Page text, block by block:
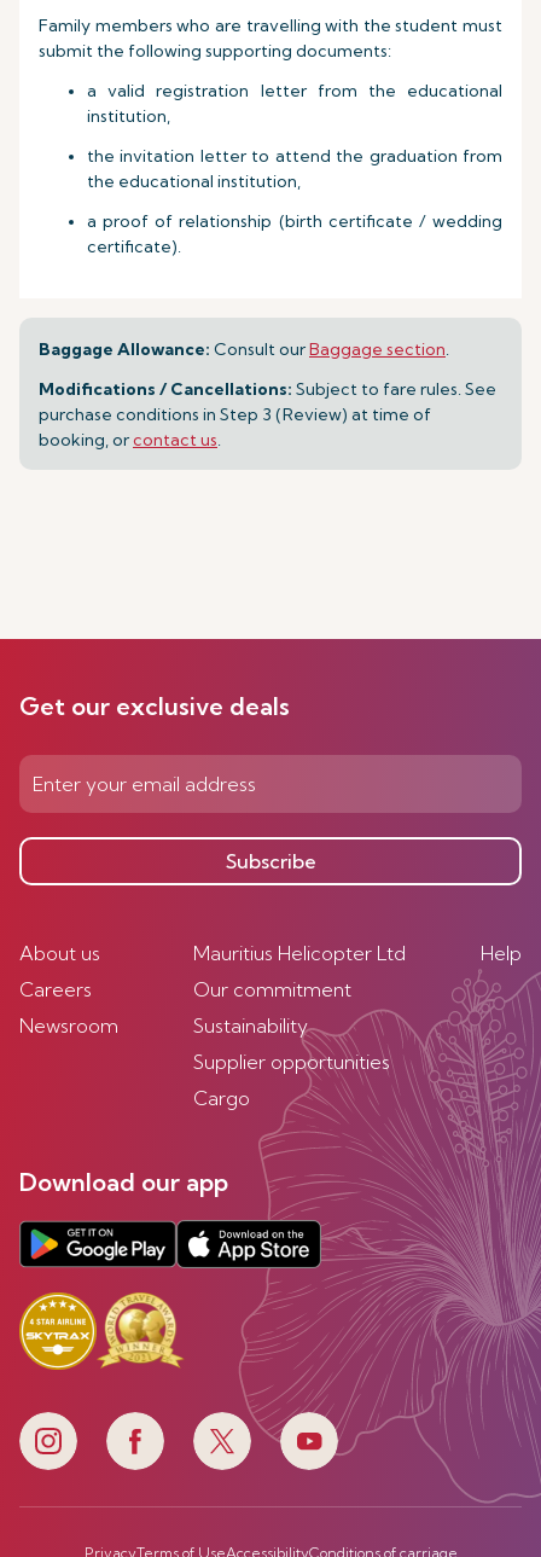
Family members who are travelling with the student must
submit the following supporting documents:
a valid registration letter from the educational
institution,
the invitation letter to attend the graduation from
the educational institution,
a proof of relationship (birth certificate / wedding
certificate).
Baggage Allowance: Consult ourBaggage section.
Modifications / Cancellations: Subject to fare rules. See
purchase conditions in Step 3 (Review) at time of
booking, orcontact us.
Get our exclusive deals
Subscribe
About us
Careers
Newsroom
Mauritius Helicopter Ltd
Our commitment
Sustainability
Supplier opportunities
Cargo
Help
Download our app
PrivacyTerms of UseAccessibilityConditions of carriage